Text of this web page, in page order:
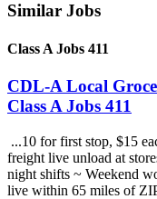
Similar Jobs
Class A Jobs 411
CDL-A Local
Class A Jobs 411
...10 for first stop, $15
freight live unload at
night shifts ~ Weekend
live within 65 miles of